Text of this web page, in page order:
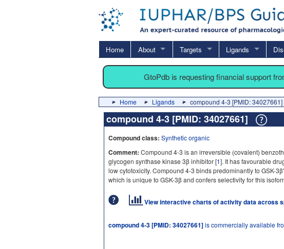
Home About Targets Ligands
GtoPdb is requesting financial support
Home Ligands compound 4-3 [PMID: 34027661]
compound 4-3 [PMID: 34027661]
Compound class: Synthetic organic
Comment: Compound 4-3 is an irreversible (covalent)
glycogen synthase kinase 3β inhibitor [1]. It has favourable
low cytotoxicity. Compound 4-3 binds predominantly to GSK-
which is unique to GSK-3β and confers selectivity for this
View interactive charts of activity data across
compound 4-3 [PMID: 34027661]is commercially available